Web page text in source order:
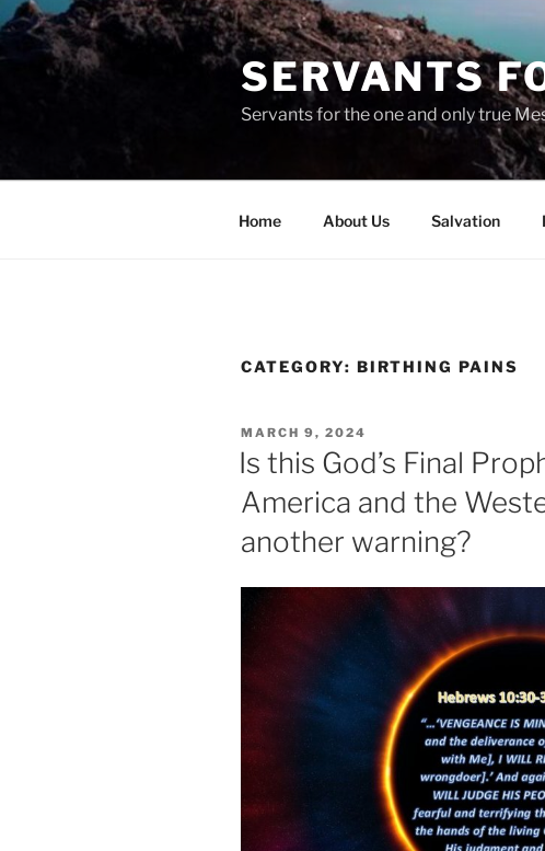
Skip
to
content
SERVANTS
Servants for the one and only true
Home About Us Salvation
CATEGORY: BIRTHING PAINS
POSTED
ON
MARCH 9, 2024
Is this God’s Final
America and the
another warning?